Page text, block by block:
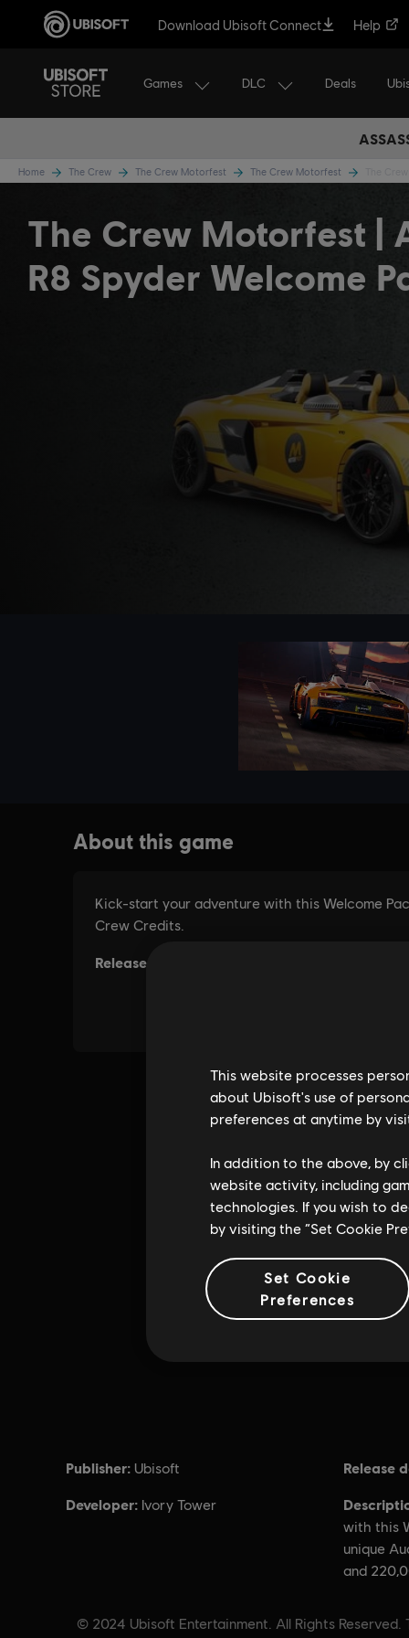
Download Ubisoft Connect Help
Games DLC Deals
Home The Crew The Crew Motorfest The Crew Motorfest
The Crew Motorfest |
R8 Spyder Welcome
Publisher: Ubisoft
Developer: Ivory Tower
Release
with this
unique
and
© 2024 Ubisoft Entertainment. All Rights
This website processes
about Ubisoft's use of
preferences at anytime by
In addition to the above, by
website activity, including
technologies. If you wish to
by visiting the “Set Cookie
Set Cookie
Preferences